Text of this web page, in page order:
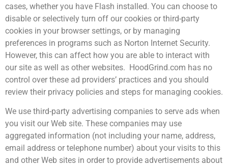
cases, whether you have Flash installed. You can choose to
disable or selectively turn off our cookies or third-party
cookies in your browser settings, or by managing
preferences in programs such as Norton Internet Security.
However, this can affect how you are able to interact with
our site as well as other websites. HoodGrind.com has no
control over these ad providers’ practices and you should
review their privacy policies and steps for managing cookies.
We use third-party advertising companies to serve ads when
you visit our Web site. These companies may use
aggregated information (not including your name, address,
email address or telephone number) about your visits to this
and other Web sites in order to provide advertisements about